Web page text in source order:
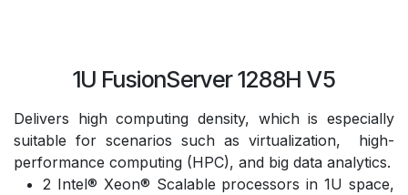
1U FusionServer 1288H V5
Delivers high computing density, which is especially
suitable for scenarios such as virtualization, high-
performance computing (HPC), and big data analytics.
2 Intel® Xeon® Scalable processors in 1U space,